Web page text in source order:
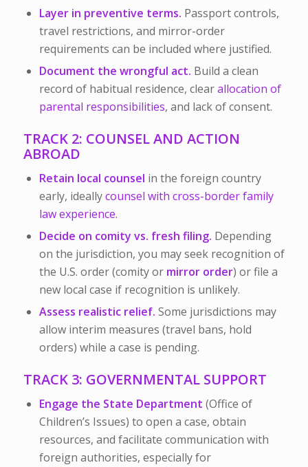
Layer in preventive terms. Passport controls,
travel restrictions, and mirror-order
requirements can be included where justified.
Document the wrongful act. Build a clean
record of habitual residence, clearallocation of
parental responsibilities, and lack of consent.
TRACK 2: COUNSEL AND ACTION
ABROAD
Retain local counsel in the foreign country
early, ideallycounsel with cross-border family
law experience.
Decide on comity vs. fresh filing. Depending
on the jurisdiction, you may seek recognition of
the U.S. order (comity or mirror order) or file a
new local case if recognition is unlikely.
Assess realistic relief. Some jurisdictions may
allow interim measures (travel bans, hold
orders) while a case is pending.
TRACK 3: GOVERNMENTAL SUPPORT
Engage the State Department (Office of
Children’s Issues) to open a case, obtain
resources, and facilitate communication with
foreign authorities, especially for